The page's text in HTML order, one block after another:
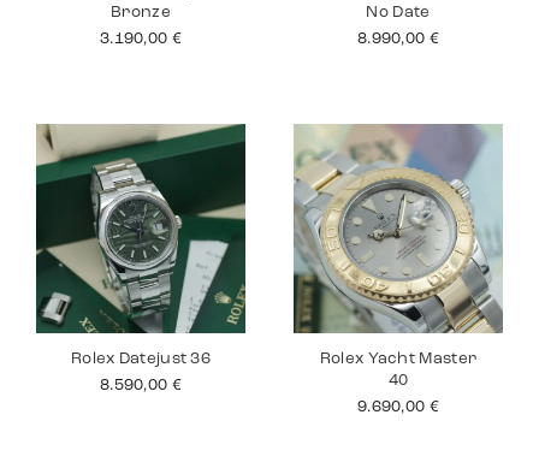
Bronze
3.190,00 €
No Date
8.990,00 €
Rolex Datejust 36
8.590,00 €
Rolex Yacht Master
40
9.690,00 €